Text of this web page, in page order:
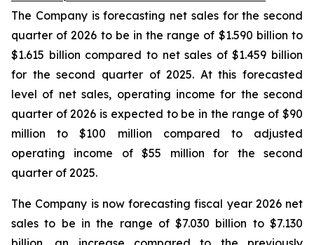
The Company is forecasting net sales for the second
quarter of 2026 to be in the range of $1.590 billion to
$1.615 billion compared to net sales of $1.459 billion
for the second quarter of 2025. At this forecasted
level of net sales, operating income for the second
quarter of 2026 is expected to be in the range of $90
million to $100 million compared to adjusted
operating income of $55 million for the second
quarter of 2025.
The Company is now forecasting fiscal year 2026 net
sales to be in the range of $7.030 billion to $7.130